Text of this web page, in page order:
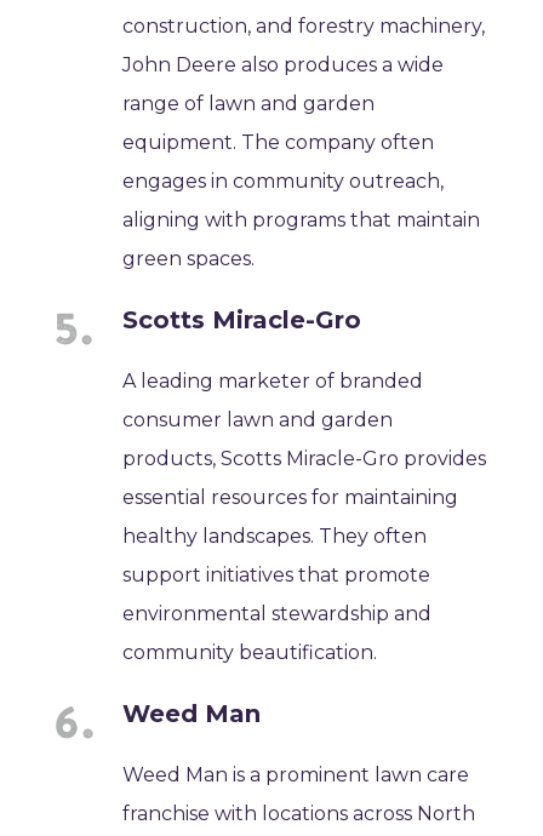
construction, and forestry machinery,
John Deere also produces a wide
range of lawn and garden
equipment. The company often
engages in community outreach,
aligning with programs that maintain
green spaces.
Scotts Miracle-Gro
A leading marketer of branded
consumer lawn and garden
products, Scotts Miracle-Gro provides
essential resources for maintaining
healthy landscapes. They often
support initiatives that promote
environmental stewardship and
community beautification.
Weed Man
Weed Man is a prominent lawn care
franchise with locations across North